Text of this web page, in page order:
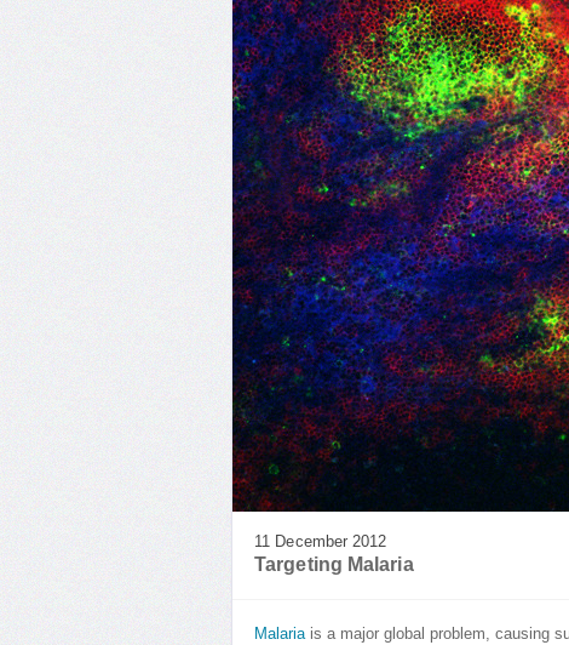
11 December 2012
Targeting Malaria
Malariais a major global problem, causing